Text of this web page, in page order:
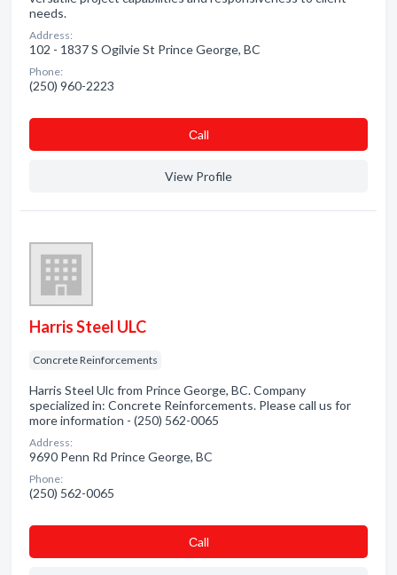
needs.
Address:
102 - 1837 S Ogilvie St Prince George, BC
Phone:
(250) 960-2223
Сall
View Profile
Harris Steel ULC
Concrete Reinforcements
Harris Steel Ulc from Prince George, BC. Company
specialized in: Concrete Reinforcements. Please call us for
more information - (250) 562-0065
Address:
9690 Penn Rd Prince George, BC
Phone:
(250) 562-0065
Сall